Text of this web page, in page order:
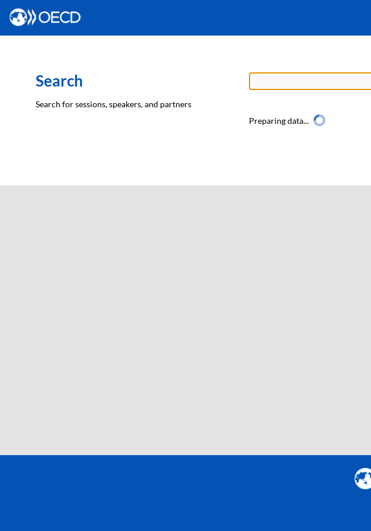
Search
Search for sessions, speakers, and partners
Preparing data...